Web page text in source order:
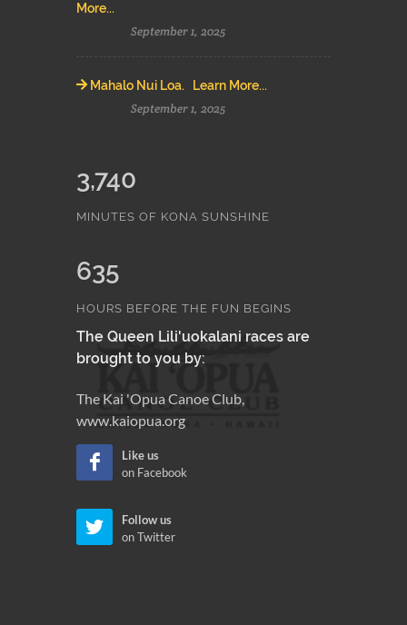
More...
September 1, 2025
Mahalo Nui Loa. Learn More...
September 1, 2025
3,740
MINUTES OF KONA SUNSHINE
635
HOURS BEFORE THE FUN BEGINS
The Queen Lili'uokalani races are
brought to you by:
The Kai 'Opua Canoe Club,
www.kaiopua.org
Like us
on Facebook
Follow us
on Twitter